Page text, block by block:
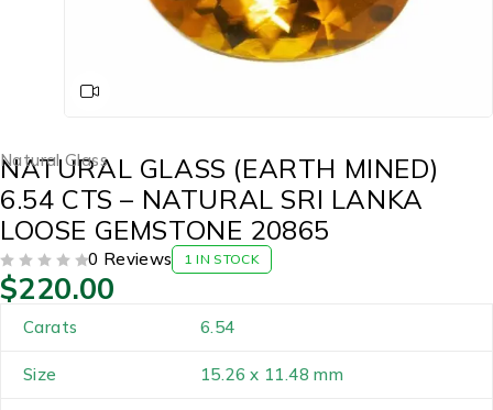
Natural Glass
NATURAL GLASS (EARTH MINED)
6.54 CTS – NATURAL SRI LANKA
LOOSE GEMSTONE 20865
0 Reviews 1 IN STOCK
$220.00
Carats 6.54
Size 15.26 x 11.48 mm